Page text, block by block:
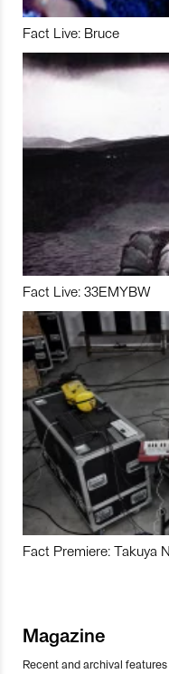
Fact Live: Bruce
Fact Live: 33EMYBW
Fact Premiere: Takuya
Magazine
Recent and archival